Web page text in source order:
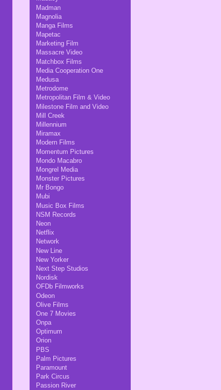
Madman
Magnolia
Manga Films
Mapetac
Marketing Film
Massacre Video
Matchbox Films
Media Cooperation One
Medusa
Metrodome
Metropolitan Film & Video
Milestone Film and Video
Mill Creek
Millennium
Miramax
Modern Films
Momentum Pictures
Mondo Macabro
Mongrel Media
Monster Pictures
Mr Bongo
Mubi
Music Box Films
NSM Records
Neon
Netflix
Network
New Line
New Yorker
Next Step Studios
Nordisk
OFDb Filmworks
Odeon
Olive Films
One 7 Movies
Onpa
Optimum
Orion
PBS
Palm Pictures
Paramount
Park Circus
Passion River